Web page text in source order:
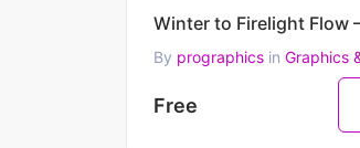
By prographics in Graphics
Free